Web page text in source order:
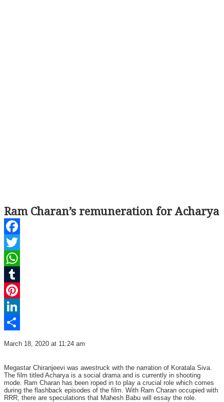
Ram Charan’s remuneration for Acharya
Facebook
Twitter
WhatsApp
Tumblr
Pinterest
LinkedIn
Share
March 18, 2020 at 11:24 am
Megastar Chiranjeevi was awestruck with the narration of Koratala Siva.
The film titled Acharya is a social drama and is currently in shooting
mode. Ram Charan has been roped in to play a crucial role which comes
during the flashback episodes of the film. With Ram Charan occupied with
RRR, there are speculations that Mahesh Babu will essay the role.